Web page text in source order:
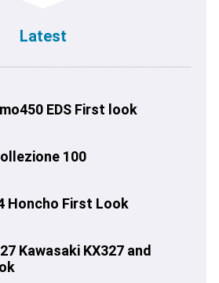
Latest
EDS First look
100
Honcho First Look
Kawasaki KX327 and